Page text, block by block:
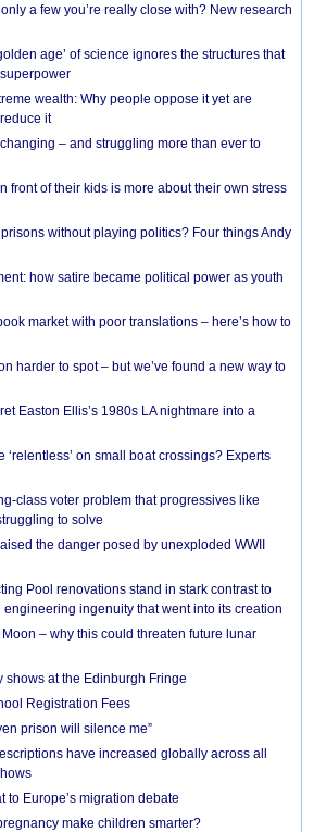
a few you’re really close with? New research
age’ of science ignores the structures that
wealth: Why people oppose it yet are
it
– and struggling more than ever to
front of their kids is more about their own stress
without playing politics? Four things Andy
how satire became political power as youth
market with poor translations – here’s how to
harder to spot – but we’ve found a new way to
Easton Ellis’s 1980s LA nightmare into a
‘relentless’ on small boat crossings? Experts
class voter problem that progressives like
to solve
the danger posed by unexploded WWII
Pool renovations stand in stark contrast to
ingenuity that went into its creation
– why this could threaten future lunar
shows at the Edinburgh Fringe
Registration Fees
prison will silence me”
have increased globally across all
to Europe’s migration debate
make children smarter?